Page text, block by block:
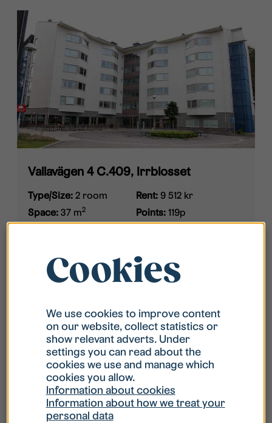
Vallavägen 4 C.409, Irrblosset
Type/Size:2 room
Space:37 m2
Rent: 9 512 kr
Points: 119p
Cookies
We use cookies to improve content
on our website, collect statistics or
show relevant adverts. Under
settings you can read about the
cookies we use and manage which
cookies you allow.
Information about cookies
Information about how we treat your
personal data